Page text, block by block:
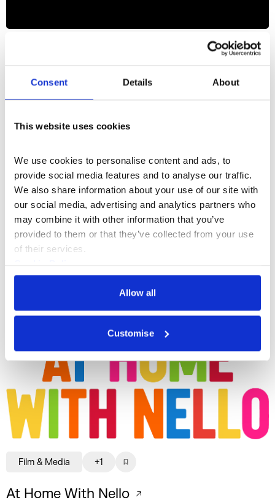
Consent Details About
This website uses cookies
We use cookies to personalise content and ads, to
provide social media features and to analyse our traffic.
We also share information about your use of our site with
our social media, advertising and analytics partners who
may combine it with other information that you’ve
provided to them or that they’ve collected from your use
of their services.
Privacy Policy
Allow all
Customise
Freedom Scripted
Aaron Kilercioglu
At Home With Nello
Film & Media +1